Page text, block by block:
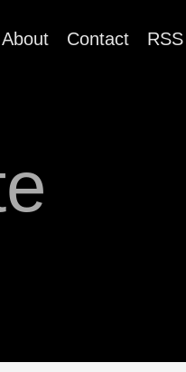
About Contact RSS